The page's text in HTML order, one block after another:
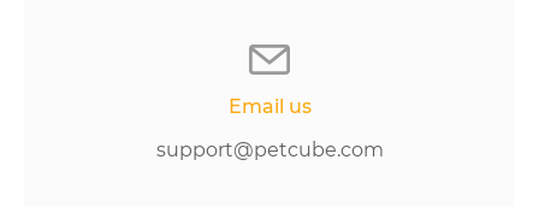
Email us
support@petcube.com